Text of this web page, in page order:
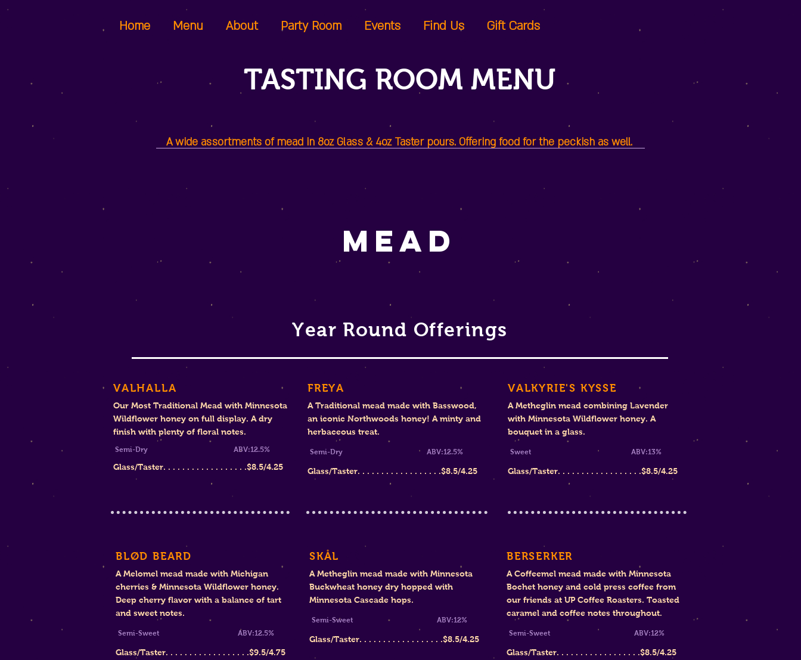
Home Menu About Party Room Events Find Us Gift Cards
TASTING ROOM MENU
A wide assortments of mead in 8oz Glass & 4oz Taster pours. Offering food for the peckish as well.
Mead
Year Round Offerings
VALHALLA
Our Most Traditional Mead with Minnesota
Wildflower honey on full display. A dry
finish with plenty of floral notes.
Semi-Dry ABV:12.5%
Glass/Taster. . . . . . . . . . . . . . . . . .$8.5/4.25
FREYA
A Traditional mead made with Basswood,
an iconic Northwoods honey! A minty and
herbaceous treat.
Semi-Dry ABV:12.5%
Glass/Taster. . . . . . . . . . . . . . . . . .$8.5/4.25
VALKYRIE'S KYSSE
A Metheglin mead combining Lavender
with Minnesota Wildflower honey. A
bouquet in a glass.
Sweet ABV:13%
Glass/Taster. . . . . . . . . . . . . . . . . .$8.5/4.25
BLØD BEARD
A Melomel mead made with Michigan
cherries & Minnesota Wildflower honey.
Deep cherry flavor with a balance of tart
and sweet notes.
Semi-Sweet ABV:12.5%
Glass/Taster. . . . . . . . . . . . . . . . . .$9.5/4.75
SKÅL
A Metheglin mead made with Minnesota
Buckwheat honey dry hopped with
Minnesota Cascade hops.
Semi-Sweet ABV:12%
Glass/Taster. . . . . . . . . . . . . . . . . .$8.5/4.25
BERSERKER
A Coffeemel mead made with Minnesota
Bochet honey and cold press coffee from
our friends at UP Coffee Roasters. Toasted
caramel and coffee notes throughout.
Semi-Sweet ABV:12%
Glass/Taster. . . . . . . . . . . . . . . . . .$8.5/4.25